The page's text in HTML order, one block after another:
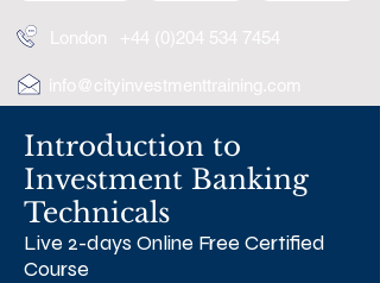
+44 (0)204 534 7454
London
info@cityinvestmenttraining.com
Introduction to
Investment Banking
Technicals
Live 2-days Online Free Certified
Course